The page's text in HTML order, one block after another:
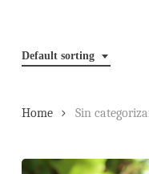
Default sorting
Home Sin